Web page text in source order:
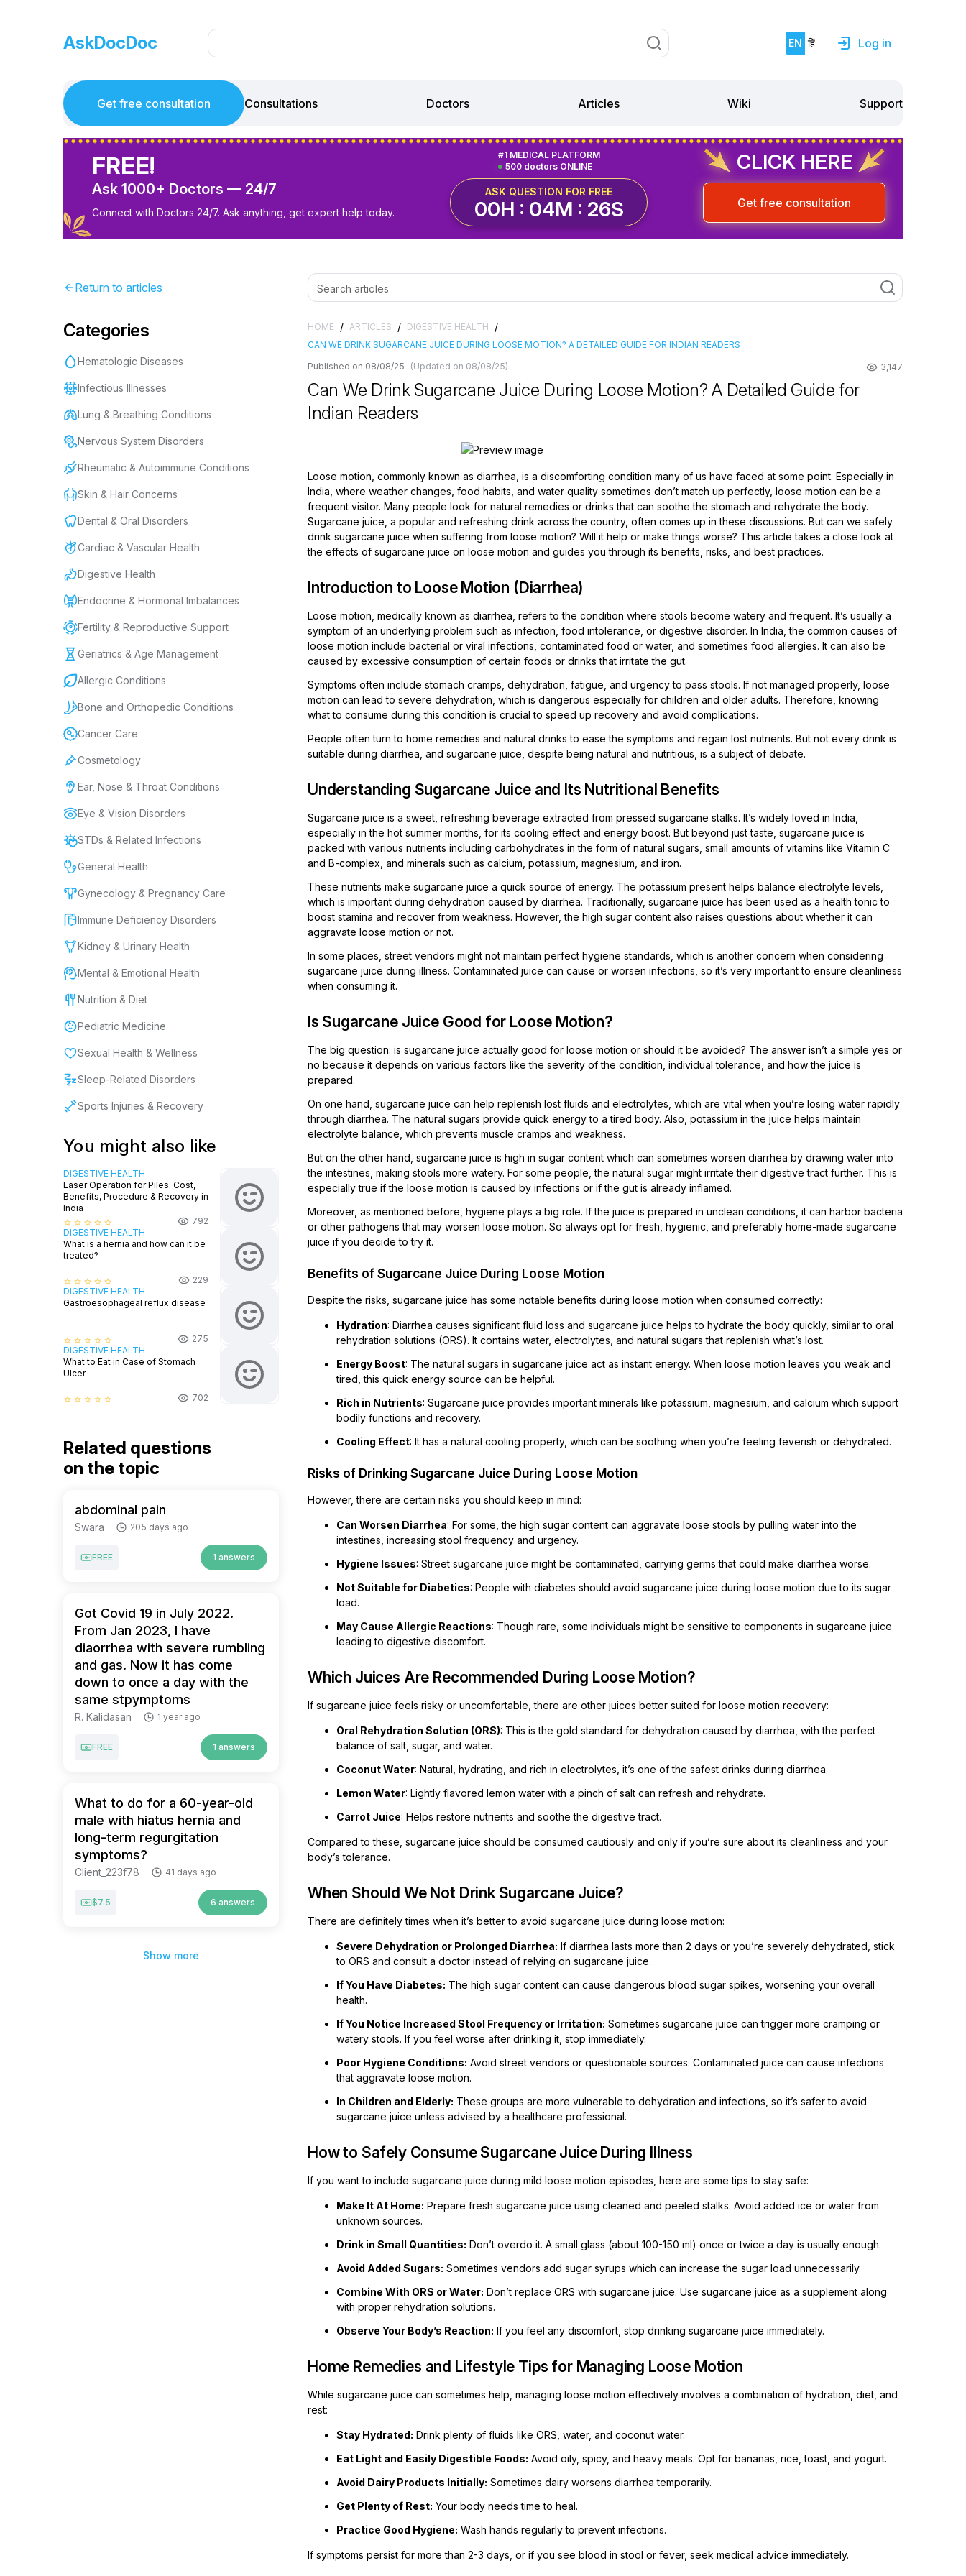
AskDocDoc EN हिं Log in
Get free consultation Consultations Doctors Articles Wiki Support
FREE!
Ask 1000+ Doctors — 24/7
Connect with Doctors 24/7. Ask anything, get expert help today.
500 doctors ONLINE
#1 MEDICAL PLATFORM
ASK QUESTION FOR FREE
00H : 04M : 25S
CLICK HERE
Get free consultation
arrow_backReturn to articles
Categories
Hematologic Diseases
Infectious Illnesses
Lung & Breathing Conditions
Nervous System Disorders
Rheumatic & Autoimmune Conditions
Skin & Hair Concerns
Dental & Oral Disorders
Cardiac & Vascular Health
Digestive Health
Endocrine & Hormonal Imbalances
Fertility & Reproductive Support
Geriatrics & Age Management
Allergic Conditions
Bone and Orthopedic Conditions
Cancer Care
Cosmetology
Ear, Nose & Throat Conditions
Eye & Vision Disorders
STDs & Related Infections
General Health
Gynecology & Pregnancy Care
Immune Deficiency Disorders
Kidney & Urinary Health
Mental & Emotional Health
Nutrition & Diet
Pediatric Medicine
Sexual Health & Wellness
Sleep-Related Disorders
Sports Injuries & Recovery
You might also like
DIGESTIVE HEALTH
Laser Operation for Piles: Cost,
Benefits, Procedure & Recovery in
India
star_border star_border star_border star_border star_border
792
DIGESTIVE HEALTH
What is a hernia and how can it be
treated?
star_border star_border star_border star_border star_border
229
DIGESTIVE HEALTH
Gastroesophageal reflux disease
star_border star_border star_border star_border star_border
275
DIGESTIVE HEALTH
What to Eat in Case of Stomach
Ulcer
star_border star_border star_border star_border star_border 702
Related questions
on the topic
abdominal pain
Swara 205 days ago
FREE 1 answers
Got Covid 19 in July 2022.
From Jan 2023, I have
diaorrhea with severe rumbling
and gas. Now it has come
down to once a day with the
same stpymptoms
R. Kalidasan 1 year ago
FREE 1 answers
What to do for a 60-year-old
male with hiatus hernia and
long-term regurgitation
symptoms?
Client_223f78 41 days ago
$7.5 6 answers
Show more
HOME / ARTICLES / DIGESTIVE HEALTH /
CAN WE DRINK SUGARCANE JUICE DURING LOOSE MOTION? A DETAILED GUIDE FOR INDIAN READERS
Published on 08/08/25
(Updated on 08/08/25) 3,147
Can We Drink Sugarcane Juice During Loose Motion? A Detailed Guide for
Indian Readers
Loose motion, commonly known as diarrhea, is a discomforting condition many of us have faced at some point. Especially in
India, where weather changes, food habits, and water quality sometimes don’t match up perfectly, loose motion can be a
frequent visitor. Many people look for natural remedies or drinks that can soothe the stomach and rehydrate the body.
Sugarcane juice, a popular and refreshing drink across the country, often comes up in these discussions. But can we safely
drink sugarcane juice when suffering from loose motion? Will it help or make things worse? This article takes a close look at
the effects of sugarcane juice on loose motion and guides you through its benefits, risks, and best practices.
Introduction to Loose Motion (Diarrhea)
Loose motion, medically known as diarrhea, refers to the condition where stools become watery and frequent. It’s usually a
symptom of an underlying problem such as infection, food intolerance, or digestive disorder. In India, the common causes of
loose motion include bacterial or viral infections, contaminated food or water, and sometimes food allergies. It can also be
caused by excessive consumption of certain foods or drinks that irritate the gut.
Symptoms often include stomach cramps, dehydration, fatigue, and urgency to pass stools. If not managed properly, loose
motion can lead to severe dehydration, which is dangerous especially for children and older adults. Therefore, knowing
what to consume during this condition is crucial to speed up recovery and avoid complications.
People often turn to home remedies and natural drinks to ease the symptoms and regain lost nutrients. But not every drink is
suitable during diarrhea, and sugarcane juice, despite being natural and nutritious, is a subject of debate.
Understanding Sugarcane Juice and Its Nutritional Benefits
Sugarcane juice is a sweet, refreshing beverage extracted from pressed sugarcane stalks. It’s widely loved in India,
especially in the hot summer months, for its cooling effect and energy boost. But beyond just taste, sugarcane juice is
packed with various nutrients including carbohydrates in the form of natural sugars, small amounts of vitamins like Vitamin C
and B-complex, and minerals such as calcium, potassium, magnesium, and iron.
These nutrients make sugarcane juice a quick source of energy. The potassium present helps balance electrolyte levels,
which is important during dehydration caused by diarrhea. Traditionally, sugarcane juice has been used as a health tonic to
boost stamina and recover from weakness. However, the high sugar content also raises questions about whether it can
aggravate loose motion or not.
In some places, street vendors might not maintain perfect hygiene standards, which is another concern when considering
sugarcane juice during illness. Contaminated juice can cause or worsen infections, so it’s very important to ensure cleanliness
when consuming it.
Is Sugarcane Juice Good for Loose Motion?
The big question: is sugarcane juice actually good for loose motion or should it be avoided? The answer isn’t a simple yes or
no because it depends on various factors like the severity of the condition, individual tolerance, and how the juice is
prepared.
On one hand, sugarcane juice can help replenish lost fluids and electrolytes, which are vital when you’re losing water rapidly
through diarrhea. The natural sugars provide quick energy to a tired body. Also, potassium in the juice helps maintain
electrolyte balance, which prevents muscle cramps and weakness.
But on the other hand, sugarcane juice is high in sugar content which can sometimes worsen diarrhea by drawing water into
the intestines, making stools more watery. For some people, the natural sugar might irritate their digestive tract further. This is
especially true if the loose motion is caused by infections or if the gut is already inflamed.
Moreover, as mentioned before, hygiene plays a big role. If the juice is prepared in unclean conditions, it can harbor bacteria
or other pathogens that may worsen loose motion. So always opt for fresh, hygienic, and preferably home-made sugarcane
juice if you decide to try it.
Benefits of Sugarcane Juice During Loose Motion
Despite the risks, sugarcane juice has some notable benefits during loose motion when consumed correctly:
Hydration: Diarrhea causes significant fluid loss and sugarcane juice helps to hydrate the body quickly, similar to oral
rehydration solutions (ORS). It contains water, electrolytes, and natural sugars that replenish what’s lost.
Energy Boost: The natural sugars in sugarcane juice act as instant energy. When loose motion leaves you weak and
tired, this quick energy source can be helpful.
Rich in Nutrients: Sugarcane juice provides important minerals like potassium, magnesium, and calcium which support
bodily functions and recovery.
Cooling Effect: It has a natural cooling property, which can be soothing when you’re feeling feverish or dehydrated.
Risks of Drinking Sugarcane Juice During Loose Motion
However, there are certain risks you should keep in mind:
Can Worsen Diarrhea: For some, the high sugar content can aggravate loose stools by pulling water into the
intestines, increasing stool frequency and urgency.
Hygiene Issues: Street sugarcane juice might be contaminated, carrying germs that could make diarrhea worse.
Not Suitable for Diabetics: People with diabetes should avoid sugarcane juice during loose motion due to its sugar
load.
May Cause Allergic Reactions: Though rare, some individuals might be sensitive to components in sugarcane juice
leading to digestive discomfort.
Which Juices Are Recommended During Loose Motion?
If sugarcane juice feels risky or uncomfortable, there are other juices better suited for loose motion recovery:
Oral Rehydration Solution (ORS): This is the gold standard for dehydration caused by diarrhea, with the perfect
balance of salt, sugar, and water.
Coconut Water: Natural, hydrating, and rich in electrolytes, it’s one of the safest drinks during diarrhea.
Lemon Water: Lightly flavored lemon water with a pinch of salt can refresh and rehydrate.
Carrot Juice: Helps restore nutrients and soothe the digestive tract.
Compared to these, sugarcane juice should be consumed cautiously and only if you’re sure about its cleanliness and your
body’s tolerance.
When Should We Not Drink Sugarcane Juice?
There are definitely times when it’s better to avoid sugarcane juice during loose motion:
Severe Dehydration or Prolonged Diarrhea: If diarrhea lasts more than 2 days or you’re severely dehydrated, stick
to ORS and consult a doctor instead of relying on sugarcane juice.
If You Have Diabetes: The high sugar content can cause dangerous blood sugar spikes, worsening your overall
health.
If You Notice Increased Stool Frequency or Irritation: Sometimes sugarcane juice can trigger more cramping or
watery stools. If you feel worse after drinking it, stop immediately.
Poor Hygiene Conditions: Avoid street vendors or questionable sources. Contaminated juice can cause infections
that aggravate loose motion.
In Children and Elderly: These groups are more vulnerable to dehydration and infections, so it’s safer to avoid
sugarcane juice unless advised by a healthcare professional.
How to Safely Consume Sugarcane Juice During Illness
If you want to include sugarcane juice during mild loose motion episodes, here are some tips to stay safe:
Make It At Home: Prepare fresh sugarcane juice using cleaned and peeled stalks. Avoid added ice or water from
unknown sources.
Drink in Small Quantities: Don’t overdo it. A small glass (about 100-150 ml) once or twice a day is usually enough.
Avoid Added Sugars: Sometimes vendors add sugar syrups which can increase the sugar load unnecessarily.
Combine With ORS or Water: Don’t replace ORS with sugarcane juice. Use sugarcane juice as a supplement along
with proper rehydration solutions.
Observe Your Body’s Reaction: If you feel any discomfort, stop drinking sugarcane juice immediately.
Home Remedies and Lifestyle Tips for Managing Loose Motion
While sugarcane juice can sometimes help, managing loose motion effectively involves a combination of hydration, diet, and
rest:
Stay Hydrated: Drink plenty of fluids like ORS, water, and coconut water.
Eat Light and Easily Digestible Foods: Avoid oily, spicy, and heavy meals. Opt for bananas, rice, toast, and yogurt.
Avoid Dairy Products Initially: Sometimes dairy worsens diarrhea temporarily.
Get Plenty of Rest: Your body needs time to heal.
Practice Good Hygiene: Wash hands regularly to prevent infections.
If symptoms persist for more than 2-3 days, or if you see blood in stool or fever, seek medical advice immediately.